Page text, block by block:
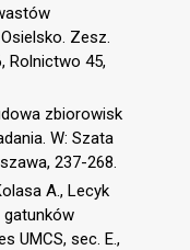
Zesz.
Rolnictwo 45,
zbiorowisk
W: Szata
237-268.
A., Lecyk
gatunków
UMCS, sec. E.,